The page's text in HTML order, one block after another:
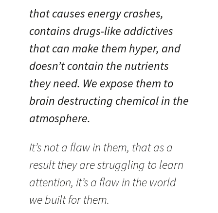
that causes energy crashes,
contains drugs-like addictives
that can make them hyper, and
doesn’t contain the nutrients
they need. We expose them to
brain destructing chemical in the
atmosphere.
It’s not a flaw in them, that as a
result they are struggling to learn
attention, it’s a flaw in the world
we built for them.